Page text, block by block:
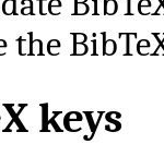
keys